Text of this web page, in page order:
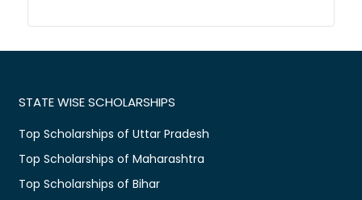
STATE WISE SCHOLARSHIPS
Top Scholarships of Uttar Pradesh
Top Scholarships of Maharashtra
Top Scholarships of Bihar